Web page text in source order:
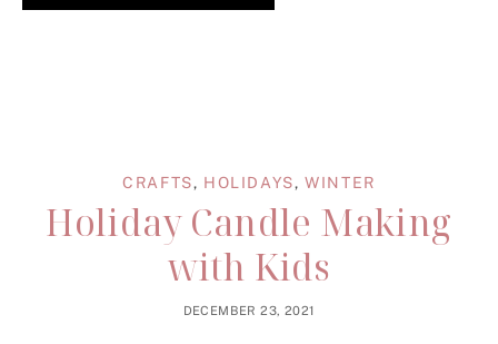
CRAFTS, HOLIDAYS,WINTER
Holiday Candle Making
with Kids
DECEMBER 23, 2021